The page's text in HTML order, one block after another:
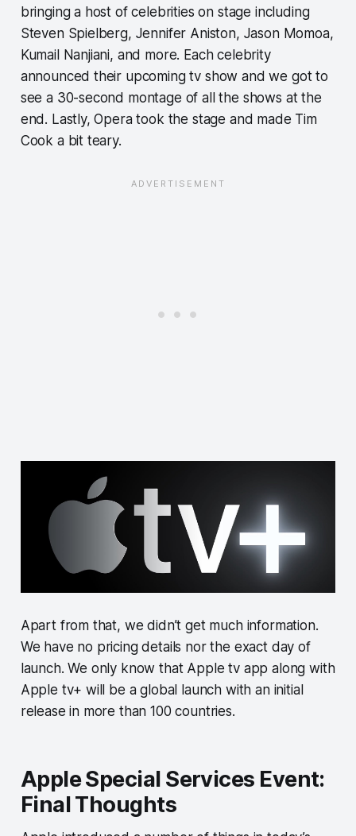
bringing a host of celebrities on stage including
Steven Spielberg, Jennifer Aniston, Jason Momoa,
Kumail Nanjiani, and more. Each celebrity
announced their upcoming tv show and we got to
see a 30-second montage of all the shows at the
end. Lastly, Opera took the stage and made Tim
Cook a bit teary.
Apart from that, we didn’t get much information.
We have no pricing details nor the exact day of
launch. We only know that Apple tv app along with
Apple tv+ will be a global launch with an initial
release in more than 100 countries.
Apple Special Services Event:
Final Thoughts